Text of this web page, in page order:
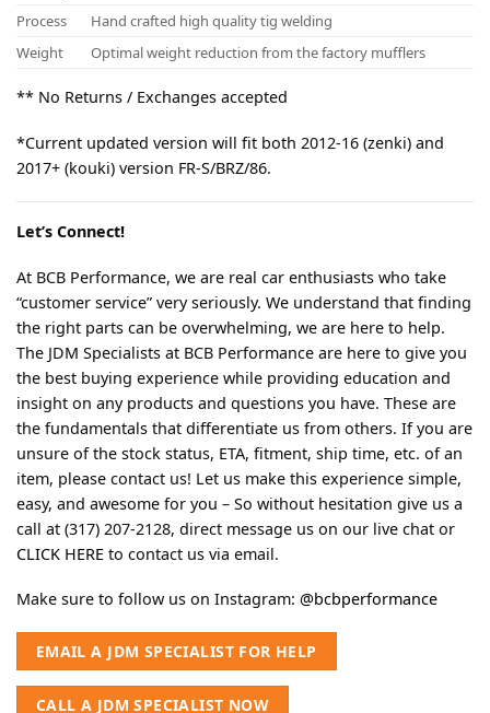
Process
Hand crafted high quality tig welding
Weight
Optimal weight reduction from the factory mufflers
** No Returns / Exchanges accepted
*Current updated version will fit both 2012-16 (zenki) and
2017+ (kouki) version FR-S/BRZ/86.
Let’s Connect!
At BCB Performance, we are real car enthusiasts who take
“customer service” very seriously. We understand that finding
the right parts can be overwhelming, we are here to help.
The JDM Specialists at BCB Performance are here to give you
the best buying experience while providing education and
insight on any products and questions you have. These are
the fundamentals that differentiate us from others. If you are
unsure of the stock status, ETA, fitment, ship time, etc. of an
item, please contact us! Let us make this experience simple,
easy, and awesome for you – So without hesitation give us a
call at (317) 207-2128, direct message us on our live chat or
CLICK HERE to contact us via email.
Make sure to follow us on Instagram: @bcbperformance
EMAIL A JDM SPECIALIST FOR HELP
CALL A JDM SPECIALIST NOW